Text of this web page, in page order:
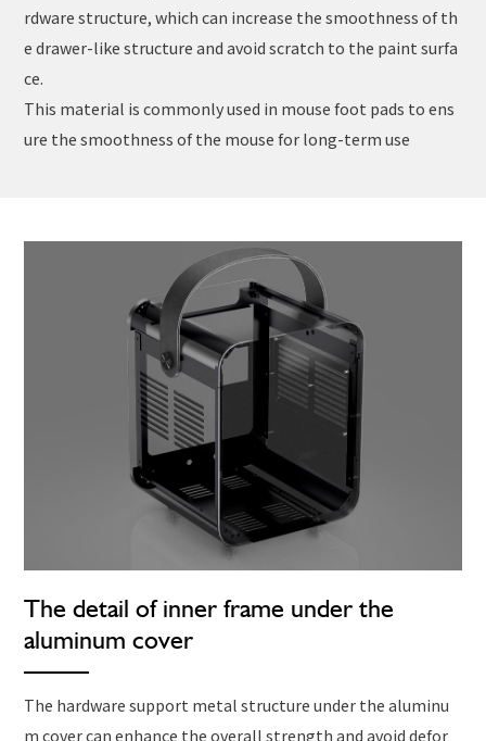
rdware structure, which can increase the smoothness of th
e drawer-like structure and avoid scratch to the paint surfa
ce.
This material is commonly used in mouse foot pads to ens
ure the smoothness of the mouse for long-term use
The detail of inner frame under the
aluminum cover
The hardware support metal structure under the aluminu
m cover can enhance the overall strength and avoid defor